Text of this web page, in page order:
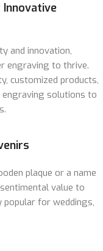
and innovation,
engraving to thrive.
customized products,
solutions to
plaque or a name
value to
popular for weddings,